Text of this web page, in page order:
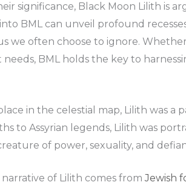
significance, Black Moon Lilith is
BML can unveil profound
we often choose to ignore. Whether
BML holds the key to
in the celestial map, Lilith was a
to Assyrian legends, Lilith was
of power, sexuality, and
of Lilith comes fromJewish